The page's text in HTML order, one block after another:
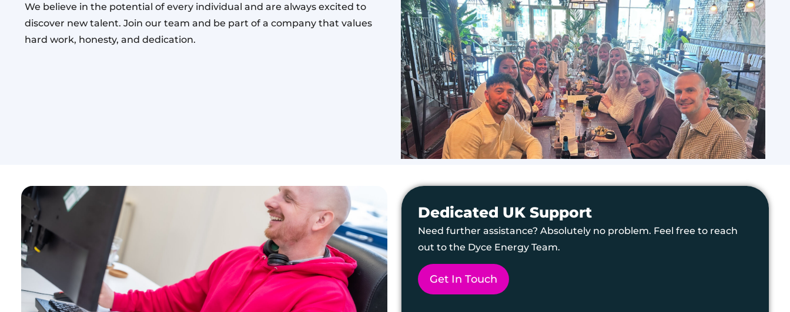
We believe in the potential of every individual and are always excited to
discover new talent. Join our team and be part of a company that values
hard work, honesty, and dedication.
Dedicated UK Support
Need further assistance? Absolutely no problem. Feel free to reach
out to the Dyce Energy Team.
Get In Touch